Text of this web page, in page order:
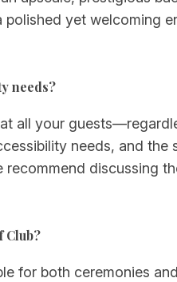
yet welcoming
needs?
all your
needs, and
discussing
Club?
for both ceremonies